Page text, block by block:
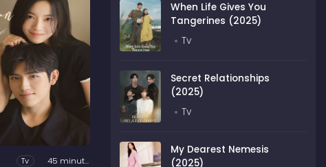
Tv 45 minutes
When Life Gives You
Tangerines (2025)
Tv
Secret Relationships
(2025)
Tv
My Dearest Nemesis
(2025)